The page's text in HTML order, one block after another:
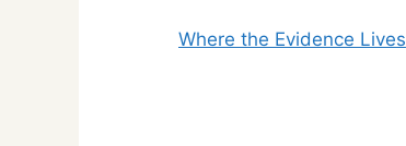
Where the Evidence Lives